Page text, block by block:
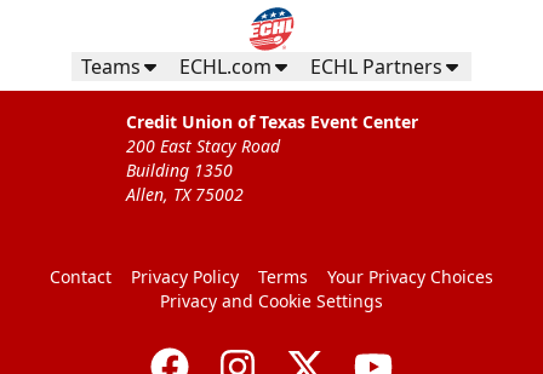
Teams ECHL.com ECHL Partners
Credit Union of Texas Event Center
200 East Stacy Road
Building 1350
Allen, TX 75002
Contact Privacy Policy Terms
Your Privacy Choices
Privacy and Cookie Settings